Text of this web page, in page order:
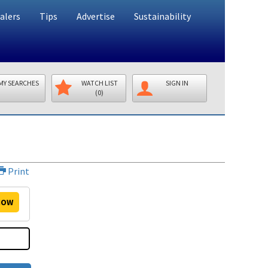
Tips Advertise Sustainability
SEARCHES
WATCH LIST
(0)
SIGN IN
Print